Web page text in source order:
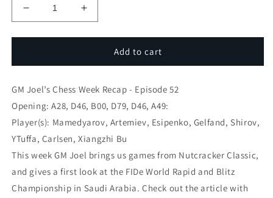
Decrease
quantity
for
Joel’s
Week
Recap
Espisode
52
Increase
quantity
for
Joel’s
Week
Recap
Espisode
52
Add to cart
GM Joel’s Chess Week Recap - Episode 52
Opening: A28, D46, B00, D79, D46, A49:
Player(s): Mamedyarov, Artemiev, Esipenko, Gelfand, Shirov,
YTuffa, Carlsen, Xiangzhi Bu
This week GM Joel brings us games from Nutcracker Classic,
and gives a first look at the FIDe World Rapid and Blitz
Championship in Saudi Arabia. Check out the article with